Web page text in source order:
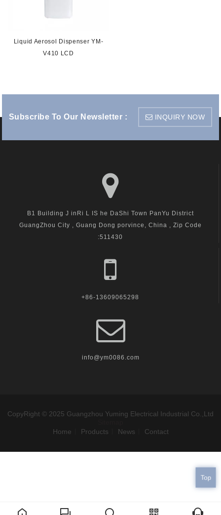
Liquid Aerosol Dispenser YM-
V410 LCD
Subscribe To Our Newsletter : INQUIRY NOW
B1 Building J inRi L IS he DaShi Town PanYu District
GuangZhou City , Guang Dong porvince, China , Zip Code
:511430
+86-13609065298
info@ym0086.com
CopyRight © 2025 Guangzhou Yuming Electrical Industrial Co.,Ltd
Home
Products News Contact
Top